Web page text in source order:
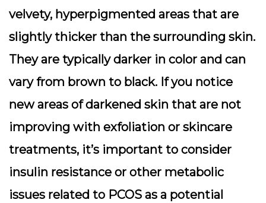
velvety, hyperpigmented areas that are
slightly thicker than the surrounding skin.
They are typically darker in color and can
vary from brown to black. If you notice
new areas of darkened skin that are not
improving with exfoliation or skincare
treatments, it’s important to consider
insulin resistance or other metabolic
issues related to PCOS as a potential